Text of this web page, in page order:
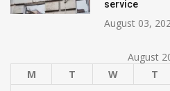
service
August 03,
August
M
T W T